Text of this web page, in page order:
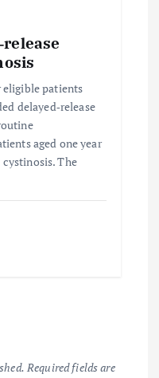
eligible patients
delayed‑release
aged one year
The
Required fields are